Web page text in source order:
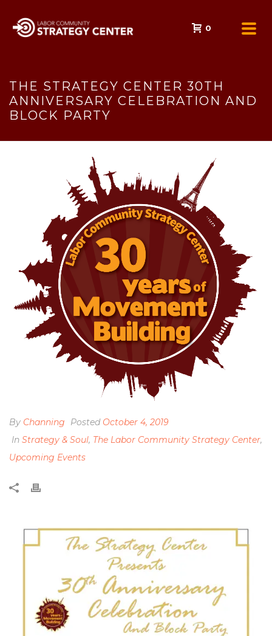
0
THE STRATEGY CENTER 30TH
ANNIVERSARY CELEBRATION AND
BLOCK PARTY
By Channing Posted October 4, 2019
In Strategy & Soul, The Labor Community Strategy Center,
Upcoming Events